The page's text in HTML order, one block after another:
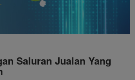
Saluran Jualan Yang